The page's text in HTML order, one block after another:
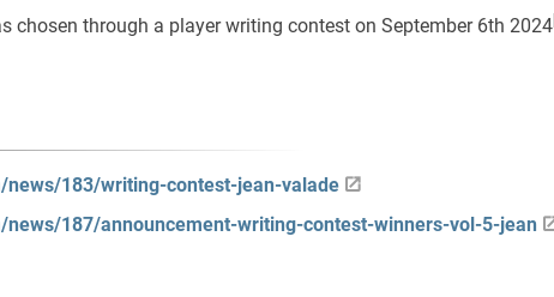
chosen through a player writing contest on September 6th 2024
news/183/writing-contest-jean-valade
news/187/announcement-writing-contest-winners-vol-5-jean